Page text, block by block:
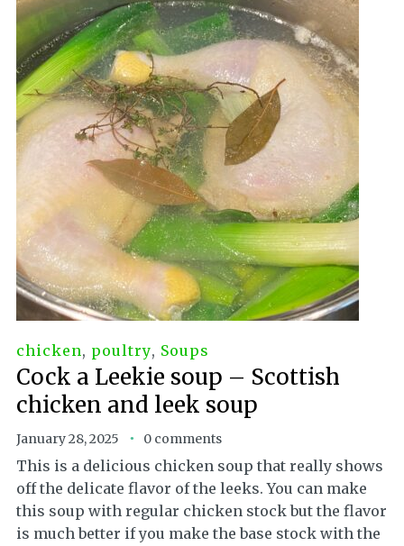
chicken, poultry, Soups
Cock a Leekie soup – Scottish
chicken and leek soup
January 28, 2025 0 comments
This is a delicious chicken soup that really shows
off the delicate flavor of the leeks. You can make
this soup with regular chicken stock but the flavor
is much better if you make the base stock with the